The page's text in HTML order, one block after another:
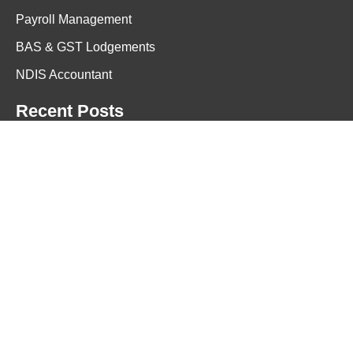
Payroll Management
BAS & GST Lodgements
NDIS Accountant
Recent Posts